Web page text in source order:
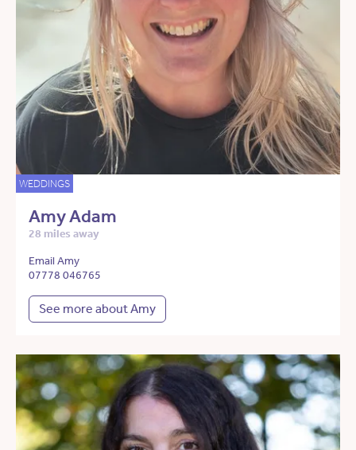
WEDDINGS
Amy Adam
28 miles away
Email Amy
07778 046765
See more about Amy